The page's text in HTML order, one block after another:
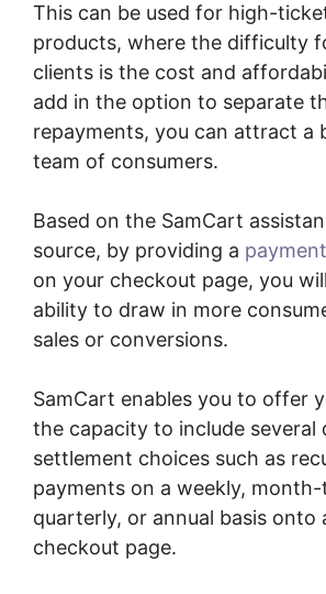
This can be used for high-
products, where the difficulty
clients is the cost and
add in the option to separate
repayments, you can attract a
team of consumers.
Based on the SamCart
source, by providing a
on your checkout page, you
ability to draw in more
sales or conversions.
SamCart enables you to offer
the capacity to include several
settlement choices such as
payments on a weekly,
quarterly, or annual basis onto
checkout page.